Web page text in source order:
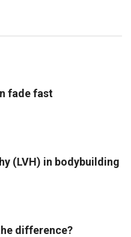
fade fast
(LVH) in bodybuilding
difference?